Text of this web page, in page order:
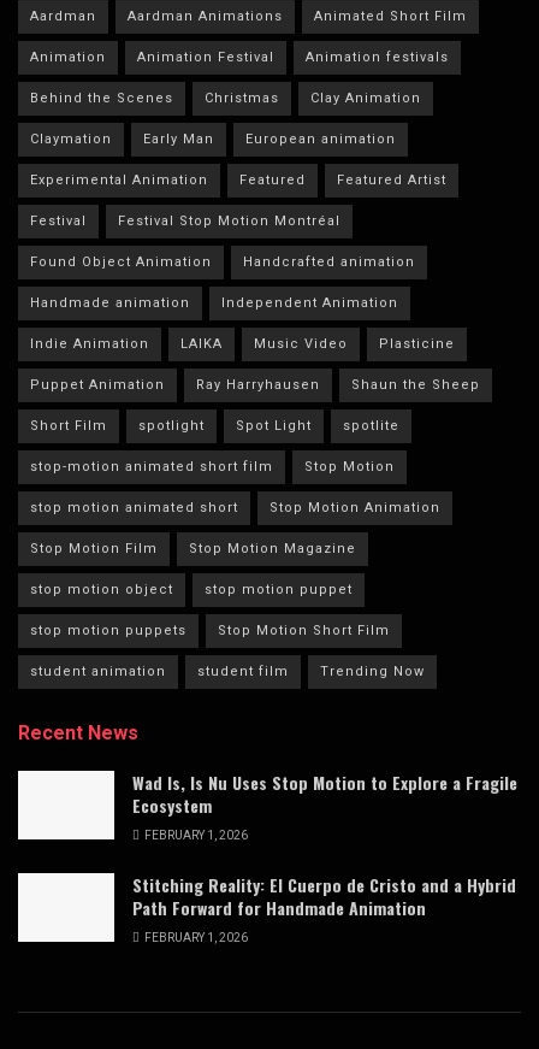
Aardman Aardman Animations Animated Short Film
Animation Animation Festival Animation festivals
Behind the Scenes Christmas Clay Animation
Claymation Early Man European animation
Experimental Animation Featured Featured Artist
Festival Festival Stop Motion Montréal
Found Object Animation Handcrafted animation
Handmade animation Independent Animation
Indie Animation LAIKA Music Video Plasticine
Puppet Animation Ray Harryhausen Shaun the Sheep
Short Film spotlight Spot Light spotlite
stop-motion animated short film Stop Motion
stop motion animated short Stop Motion Animation
Stop Motion Film Stop Motion Magazine
stop motion object stop motion puppet
stop motion puppets Stop Motion Short Film
student animation student film Trending Now
Recent News
Wad Is, Is Nu Uses Stop Motion to Explore a Fragile
Ecosystem
FEBRUARY 1, 2026
Stitching Reality: El Cuerpo de Cristo and a Hybrid
Path Forward for Handmade Animation
FEBRUARY 1, 2026